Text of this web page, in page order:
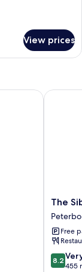
View prices
The
Sibson
Inn
Hotel
The
Free
8.2
out
8.2
455
The